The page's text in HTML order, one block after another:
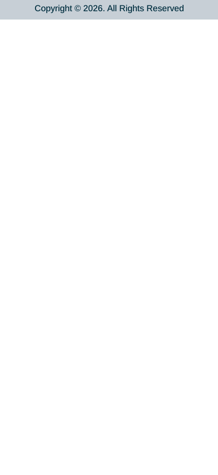
Copyright © 2026. All Rights Reserved